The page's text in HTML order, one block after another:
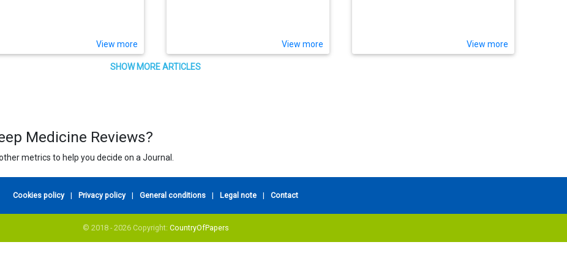
View more View more View more
SHOW MORE ARTICLES
Medicine Reviews?
metrics to help you decide on a Journal.
Cookies policy | Privacy policy | General conditions | Legal note | Contact
© 2018 - 2026 Copyright: CountryOfPapers